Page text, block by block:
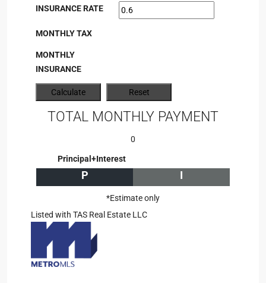
INSURANCE RATE
MONTHLY TAX
MONTHLY
INSURANCE
TOTAL MONTHLY PAYMENT
0
Principal+Interest
P I
*Estimate only
Listed with TAS Real Estate LLC